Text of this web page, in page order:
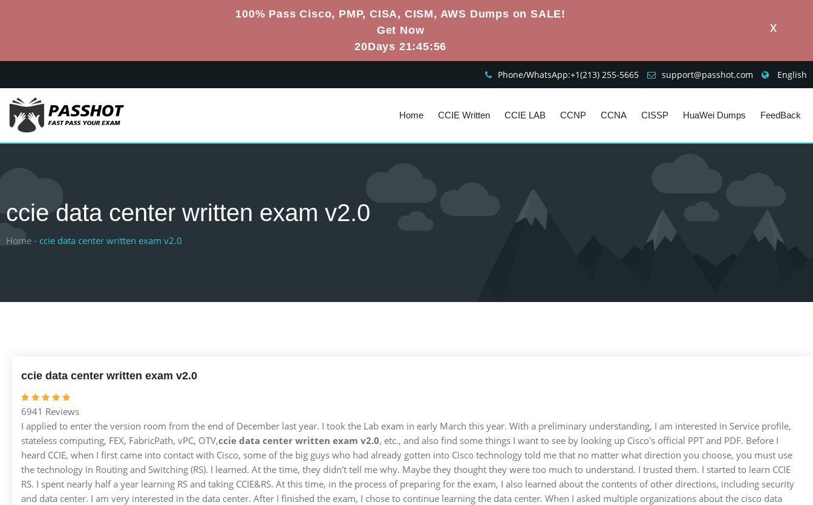
100% Pass Cisco, PMP, CISA, CISM, AWS Dumps on SALE!
Get Now
20Days 21:45:55
X
Phone/WhatsApp:+1‪(213) 255-5665‬ support@passhot.com English
Home CCIE Written CCIE LAB CCNP CCNA CISSP HuaWei Dumps FeedBack
ccie data center written exam v2.0
Home - ccie data center written exam v2.0
ccie data center written exam v2.0
6941 Reviews
I applied to enter the version room from the end of December last year. I took the Lab exam in early March this year. With a preliminary understanding, I am interested in Service profile,
stateless computing, FEX, FabricPath, vPC, OTV,ccie data center written exam v2.0, etc., and also find some things I want to see by looking up Cisco's official PPT and PDF. Before I
heard CCIE, when I first came into contact with Cisco, some of the big guys who had already gotten into Cisco technology told me that no matter what direction you choose, you must use
the technology in Routing and Switching (RS). I learned. At the time, they didn't tell me why. Maybe they thought they were too much to understand. I trusted them. I started to learn CCIE
RS. I spent nearly half a year learning RS and taking CCIE&RS. At this time, in the process of preparing for the exam, I also learned about the contents of other directions, including security
and data center. I am very interested in the data center. After I finished the exam, I chose to continue learning the data center. When I asked multiple organizations about the cisco data